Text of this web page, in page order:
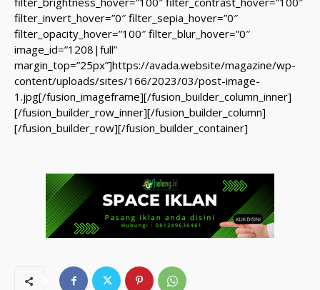
filter_invert_hover=”0″ filter_sepia_hover=”0″
filter_opacity_hover=”100″ filter_blur_hover=”0″
image_id=”1208|full”
margin_top=”25px”]https://avada.website/magazine/wp-
content/uploads/sites/166/2023/03/post-image-
1.jpg[/fusion_imageframe][/fusion_builder_column_inner]
[/fusion_builder_row_inner][/fusion_builder_column]
[/fusion_builder_row][/fusion_builder_container]